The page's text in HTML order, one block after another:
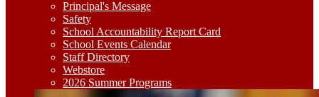
Principal's Message
Safety
School Accountability Report Card
School Events Calendar
Staff Directory
Webstore
2026 Summer Programs